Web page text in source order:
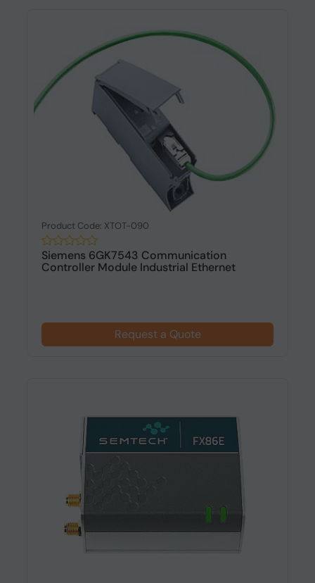
Product Code: XTOT-090
Siemens 6GK7543 Communication
Controller Module Industrial Ethernet
Request a Quote